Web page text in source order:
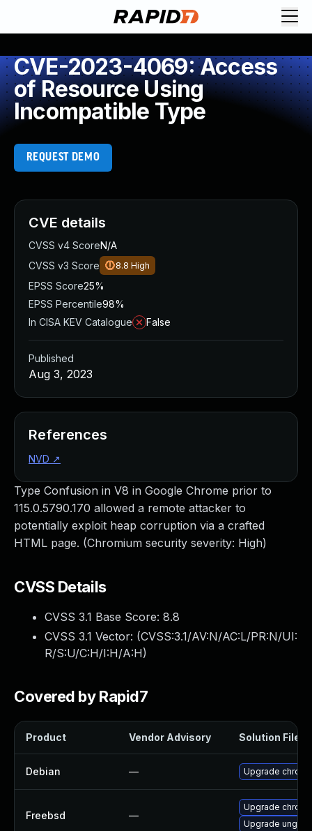
CVE-2023-4069: Access
of Resource Using
Incompatible Type
REQUEST DEMO
Type Confusion in V8 in Google Chrome prior to
115.0.5790.170 allowed a remote attacker to
potentially exploit heap corruption via a crafted
HTML page. (Chromium security severity: High)
CVSS Details
CVSS 3.1 Base Score: 8.8
CVSS 3.1 Vector: (CVSS:3.1/AV:N/AC:L/PR:N/UI:
R/S:U/C:H/I:H/A:H)
Covered by Rapid7
Product Vendor Advisory Solution File
Debian — Upgrade
Freebsd —
Upgrade
Upgrade
CVE details
CVSS v4 ScoreN/A
CVSS v3 Score
8.8 High
EPSS Score25%
EPSS Percentile98%
In CISA KEV Catalogue
False
Published
Aug 3, 2023
References
NVD ↗